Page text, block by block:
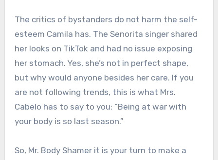
The critics of bystanders do not harm the self-
esteem Camila has. The Senorita singer shared
her looks on TikTok and had no issue exposing
her stomach. Yes, she’s not in perfect shape,
but why would anyone besides her care. If you
are not following trends, this is what Mrs.
Cabelo has to say to you: “Being at war with
your body is so last season.”
So, Mr. Body Shamer it is your turn to make a